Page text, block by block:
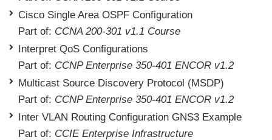
Cisco Single Area OSPF Configuration
Part of: CCNA 200-301 v1.1 Course
Interpret QoS Configurations
Part of: CCNP Enterprise 350-401 ENCOR v1.2
Multicast Source Discovery Protocol (MSDP)
Part of: CCNP Enterprise 350-401 ENCOR v1.2
Inter VLAN Routing Configuration GNS3 Example
Part of: CCIE Enterprise Infrastructure